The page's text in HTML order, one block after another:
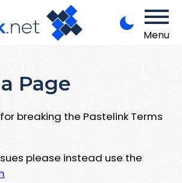
Menu
Page
breaking the Pastelink Terms
please instead use the